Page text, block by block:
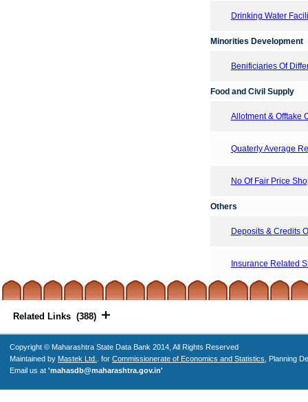
Drinking Water
Minorities Development
Benificiaries Of
Food and Civil Supply
Allotment & Offtake
Quaterly Average
No Of Fair Price
Others
Deposits & Credits
Insurance Related
Related Links (388)
Copyright © Maharashtra State Data Bank 2014, All Rights Reserved
Maintained by Mastek Ltd. . for Commissionerate of Economics and Statistics , Planning
Email us at 'mahasdb@maharashtra.gov.in'